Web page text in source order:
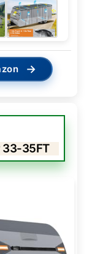
→
33-35FT